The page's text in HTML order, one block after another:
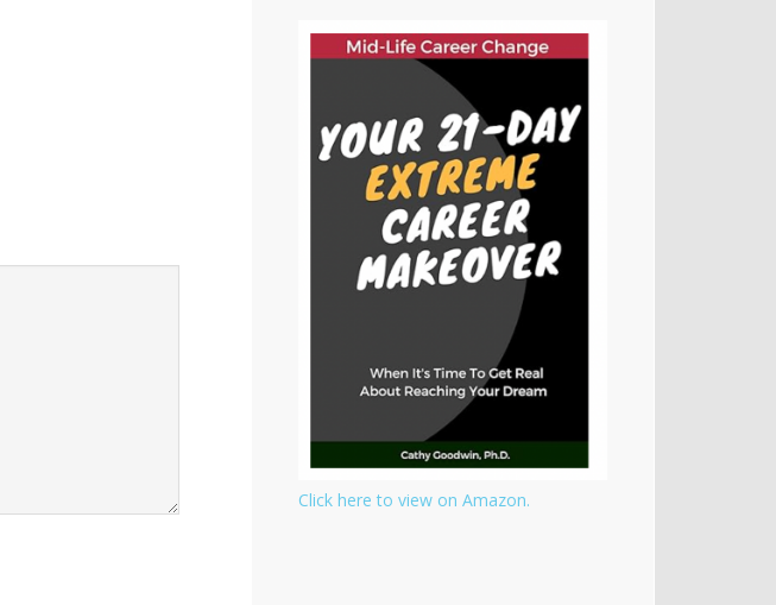
Click here to view on Amazon.